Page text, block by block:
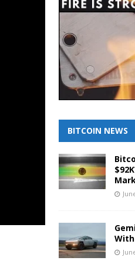
BITCOIN NEWS